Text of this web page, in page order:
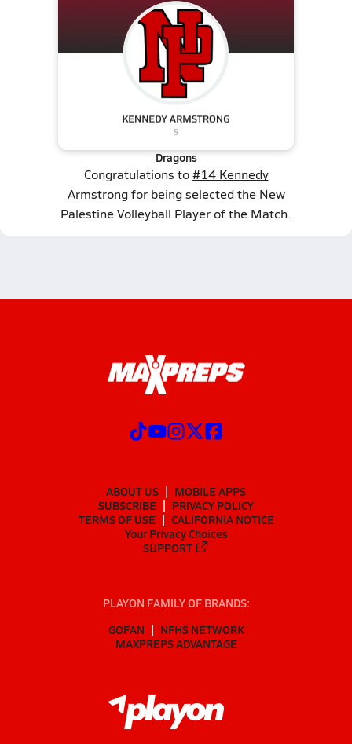
Dragons
Congratulations to#14 Kennedy
Armstrongfor being selected the New
Palestine Volleyball Player of the Match.
ABOUT US
MOBILE APPS
SUBSCRIBE
PRIVACY POLICY
TERMS OF USE
CALIFORNIA NOTICE
Your Privacy Choices
SUPPORT
PLAYON FAMILY OF BRANDS:
GOFAN
NFHS NETWORK
MAXPREPS ADVANTAGE